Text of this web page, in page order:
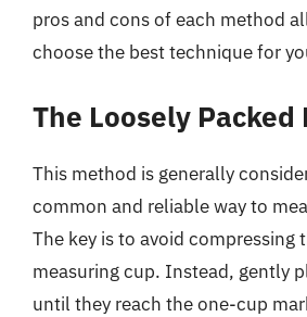
pros and cons of each method
choose the best technique for
The Loosely Packed
This method is generally
common and reliable way to
The key is to avoid compressing
measuring cup. Instead, gently
until they reach the one-cup